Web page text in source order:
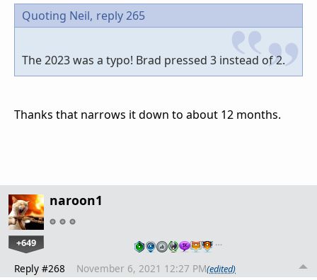
Quoting Neil, reply 265
The 2023 was a typo! Brad pressed 3 instead of 2.
Thanks that narrows it down to about 12 months.
naroon1
+649 …
Reply #268 November 6, 2021 12:27 PM(edited)